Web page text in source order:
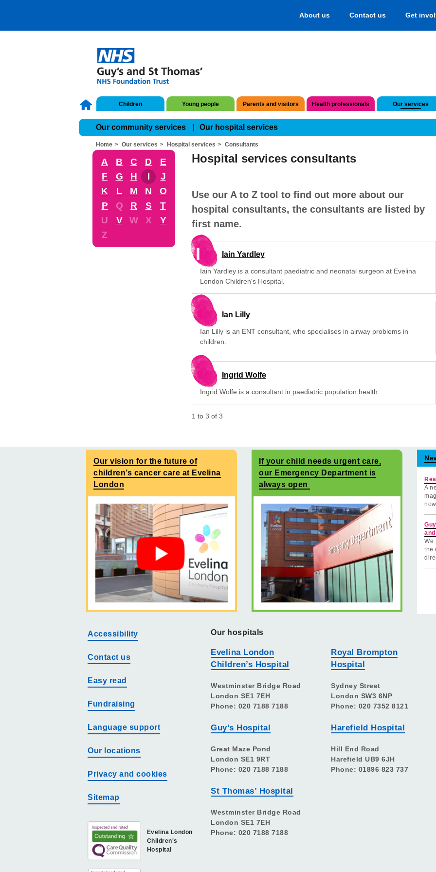
About us Contact us Get
Children Young people Parents and visitors Health professionals Our services
Our community services Our hospital services
Home Our services Hospital services Consultants
A B C D
E
F
G H I
J
K
L M N
O
P
Q R S
T
U
V W X
Y
Z
Hospital services consultants
Use our A to Z tool to find out more about our
hospital consultants, the consultants are listed by
first name.
I Iain Yardley
Iain Yardley is a consultant paediatric and neonatal surgeon at Evelina
London Children's Hospital.
Ian Lilly
Ian Lilly is an ENT consultant, who specialises in airway problems in
children.
Ingrid Wolfe
Ingrid Wolfe is a consultant in paediatric population health.
1 to 3 of 3
Our vision for the future of
children’s cancer care at Evelina
London
If your child needs urgent care,
our Emergency Department is
always open
A
We
the
Accessibility
Contact us
Easy read
Fundraising
Language support
Our locations
Privacy and cookies
Sitemap
Evelina London
Children's
Hospital
Our hospitals
Evelina London
Children’s Hospital
Westminster Bridge Road
London SE1 7EH
Phone: 020 7188 7188
Guy’s Hospital
Great Maze Pond
London SE1 9RT
Phone: 020 7188 7188
St Thomas’ Hospital
Westminster Bridge Road
London SE1 7EH
Phone: 020 7188 7188
Royal Brompton
Hospital
Sydney Street
London SW3 6NP
Phone: 020 7352 8121
Harefield Hospital
Hill End Road
Harefield UB9 6JH
Phone: 01896 823 737